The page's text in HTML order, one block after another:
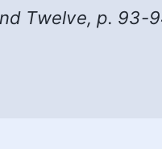
Twelve, p. 93-